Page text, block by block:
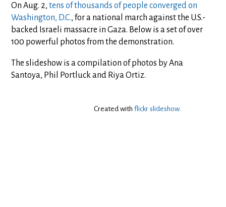
On Aug. 2,tens of thousands of people converged on
Washington, D.C., for a national march against the U.S.-
backed Israeli massacre in Gaza. Below is a set of over
100 powerful photos from the demonstration.
The slideshow is a compilation of photos by Ana
Santoya, Phil Portluck and Riya Ortiz.
Created withflickr slideshow.